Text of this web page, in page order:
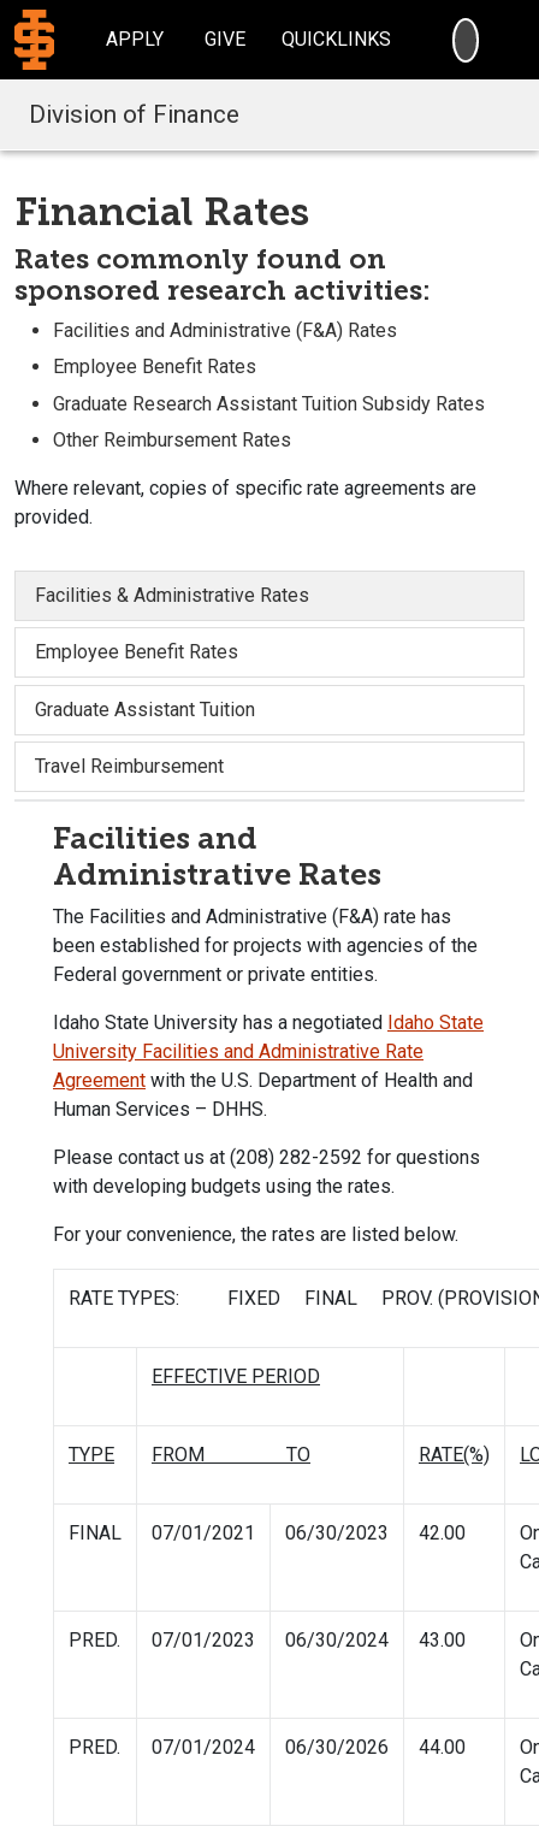
APPLY GIVE QUICKLINKS
Division of Finance
Financial Rates
Rates commonly found on
sponsored research activities:
Facilities and Administrative (F&A) Rates
Employee Benefit Rates
Graduate Research Assistant Tuition Subsidy Rates
Other Reimbursement Rates
Where relevant, copies of specific rate agreements are
provided.
Facilities & Administrative Rates
Employee Benefit Rates
Graduate Assistant Tuition
Travel Reimbursement
Facilities and
Administrative Rates
The Facilities and Administrative (F&A) rate has
been established for projects with agencies of the
Federal government or private entities.
Idaho State University has a negotiated Idaho State
University Facilities and Administrative Rate
Agreement with the U.S. Department of Health and
Human Services – DHHS.
Please contact us at (208) 282-2592 for questions
with developing budgets using the rates.
For your convenience, the rates are listed below.
RATE TYPES: FIXED FINAL PROV.
EFFECTIVE PERIOD
TYPE FROM TO RATE(%)
FINAL 07/01/2021 06/30/2023 42.00
PRED. 07/01/2023 06/30/2024 43.00
PRED. 07/01/2024 06/30/2026 44.00